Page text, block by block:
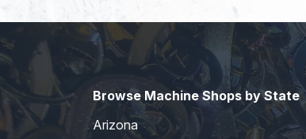
Browse Machine Shops by State
Arizona